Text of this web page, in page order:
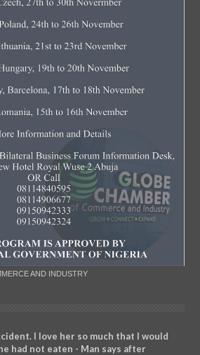
AND INDUSTRY
I love her so much that I would
had not eaten - Man says after